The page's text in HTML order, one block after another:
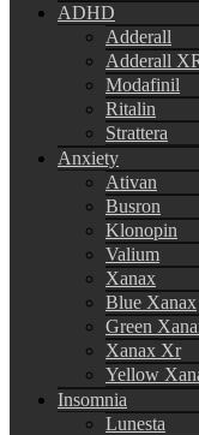
ADHD
Adderall
Adderall
Modafinil
Ritalin
Strattera
Anxiety
Ativan
Busron
Klonopin
Valium
Xanax
Blue Xanax
Green
Xanax Xr
Yellow
Insomnia
Lunesta